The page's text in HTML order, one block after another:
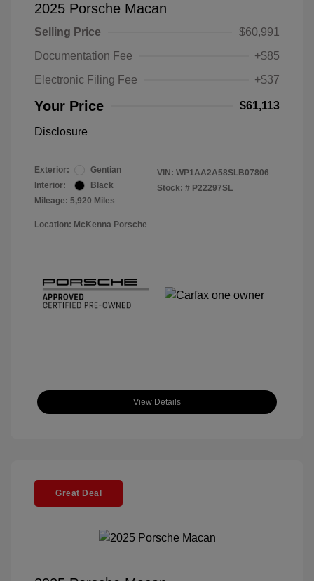
2025 Porsche Macan
Selling Price
$60,991
Documentation Fee
+$85
Electronic Filing Fee
+$37
Your Price $61,113
Disclosure
Exterior:
Gentian
Interior:
Black
Mileage: 5,920 Miles
VIN: WP1AA2A58SLB07806
Stock: # P22297SL
Location: McKenna Porsche
View Details
Great Deal